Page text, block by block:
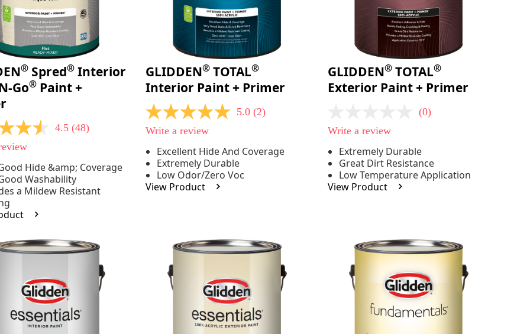
® Spred® Interior
Go® Paint +
4.5 (48)
Hide &amp; Coverage
Washability
a Mildew Resistant
GLIDDEN® TOTAL®
Interior Paint + Primer
5.0
out
of
stars,
average
rating
value.
Read
5.0 (2)
Write a review
Excellent Hide And Coverage
Extremely Durable
Low Odor/Zero Voc
View Product
GLIDDEN®TOTAL®
Exterior Paint + Primer
rating
value
Same
page
link.
(0)
Write a review
Extremely Durable
Great Dirt Resistance
Low Temperature Application
View Product